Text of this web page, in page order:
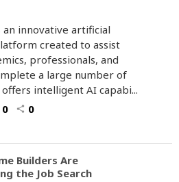
an innovative artificial
created to assist
professionals, and
a large number of
intelligent AI capabi...
0 share 0
Builders Are
the Job Search